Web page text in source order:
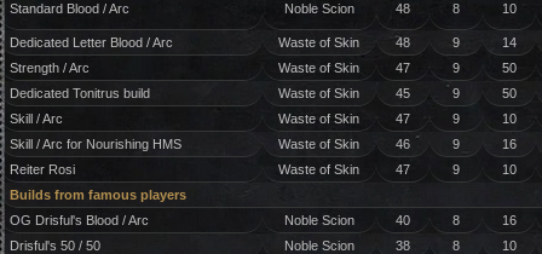
Standard Blood / Arc Noble Scion 48 8 10
Dedicated Letter Blood / Arc Waste of Skin 48 9
14
Strength / Arc
Waste of Skin 47 9
50
Dedicated Tonitrus build
Waste of Skin 45 9
50
Skill / Arc
Waste of Skin 47 9
10
Skill / Arc for Nourishing HMS
Waste of Skin 46 9
16
Reiter Rosi
Waste of Skin 47 9
10
Builds from famous players
OG Drisful's Blood / Arc
Noble Scion 40 8
16
Drisful's 50 / 50
Noble Scion 38 8
10